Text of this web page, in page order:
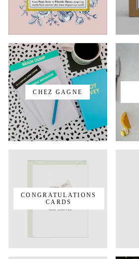
CHEZ GAGNE
CONGRATULATIONS
CARDS